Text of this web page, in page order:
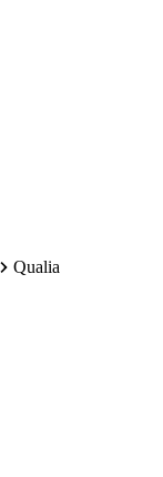
Qualia